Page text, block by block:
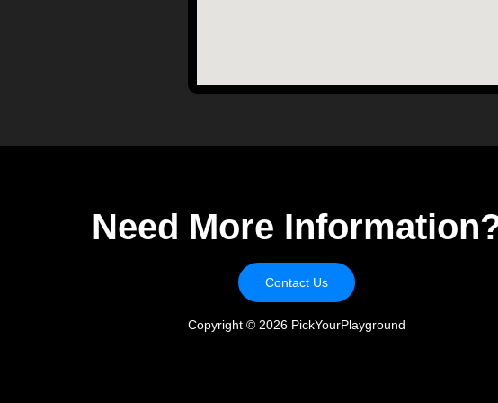
Need More
Contact Us
Copyright © 2026 PickYourPlayground